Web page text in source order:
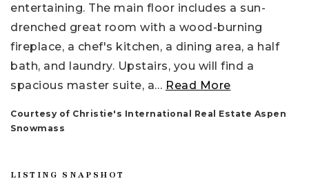
entertaining. The main floor includes a sun-
drenched great room with a wood-burning
fireplace, a chef's kitchen, a dining area, a half
bath, and laundry. Upstairs, you will find a
spacious master suite, a… Read More
Courtesy of Christie's International Real Estate Aspen
Snowmass
LISTING SNAPSHOT